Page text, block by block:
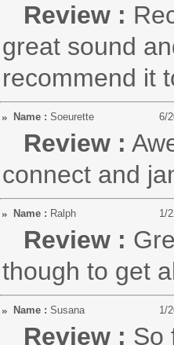
Review :
great sound
recommend it
Name : Soeurette 6/
Review :
connect and
Name : Ralph 1/
Review :
though to get
Name : Susana 1/
Review : So